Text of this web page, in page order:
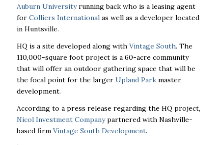
Auburn Universityrunning back who is a leasing agent
for Colliers Internationalas well as a developer located
in Huntsville.
HQ is a site developed along with Vintage South. The
110,000-square foot project is a 60-acre community
that will offer an outdoor gathering space that will be
the focal point for the larger Upland Parkmaster
development.
According to a press release regarding the HQ project,
Nicol Investment Companypartnered with Nashville-
based firm Vintage South Development.